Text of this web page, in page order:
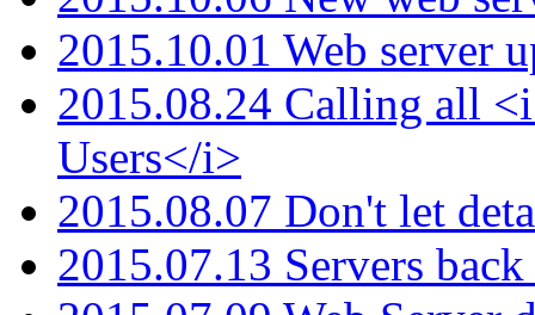
2015.10.01 Web server
2015.08.24 Calling all
Users</i>
2015.08.07 Don't let
2015.07.13 Servers